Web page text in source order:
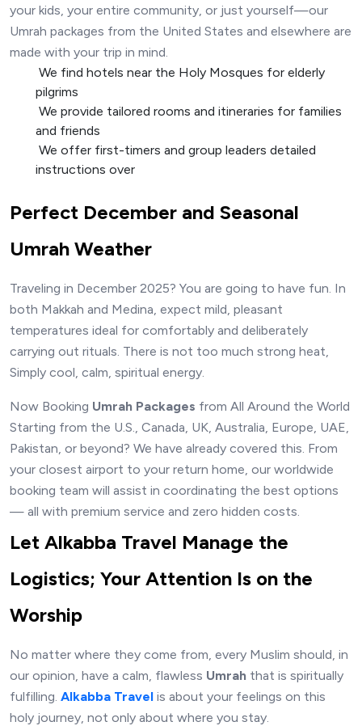
your kids, your entire community, or just yourself—our
Umrah packages from the United States and elsewhere are
made with your trip in mind.
We find hotels near the Holy Mosques for elderly
pilgrims
We provide tailored rooms and itineraries for families
and friends
‍ We offer first-timers and group leaders detailed
instructions over
Perfect December and Seasonal
Umrah Weather
Traveling in December 2025? You are going to have fun. In
both Makkah and Medina, expect mild, pleasant
temperatures ideal for comfortably and deliberately
carrying out rituals. There is not too much strong heat,
Simply cool, calm, spiritual energy.
Now Booking Umrah Packages from All Around the World
Starting from the U.S., Canada, UK, Australia, Europe, UAE,
Pakistan, or beyond? We have already covered this. From
your closest airport to your return home, our worldwide
booking team will assist in coordinating the best options
— all with premium service and zero hidden costs.
Let Alkabba Travel Manage the
Logistics; Your Attention Is on the
Worship
No matter where they come from, every Muslim should, in
our opinion, have a calm, flawless Umrah that is spiritually
fulfilling. Alkabba Travel is about your feelings on this
holy journey, not only about where you stay.